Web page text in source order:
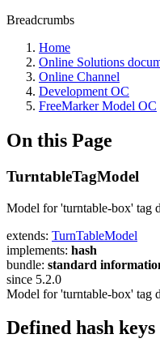
Breadcrumbs
Home
Online Solutions
Online Channel
Development OC
FreeMarker Model OC
On this Page
TurntableTagModel
Model for 'turntable-box' tag
extends: TurnTableModel
implements: hash
bundle: standard
since 5.2.0
Model for 'turntable-box' tag
Defined hash keys